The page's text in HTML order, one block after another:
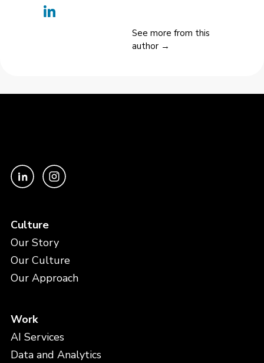
See more from this
author →
Culture
Our Story
Our Culture
Our Approach
Work
AI Services
Data and Analytics